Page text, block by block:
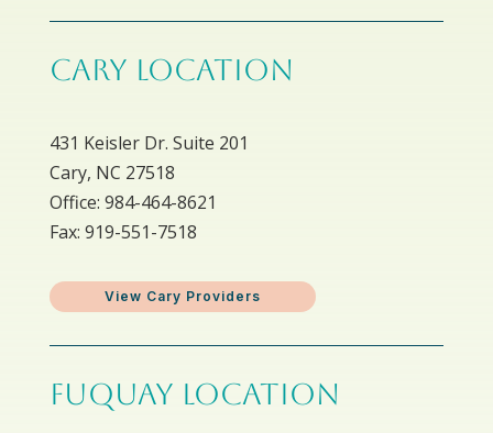
CARY LOCATION
431 Keisler Dr. Suite 201
Cary, NC 27518
Office: 984-464-8621
Fax: 919-551-7518
View Cary Providers
FUQUAY LOCATION